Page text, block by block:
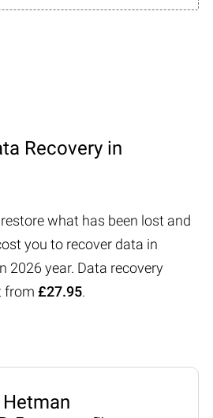
Recovery in
what has been lost and
you to recover data in
2026 year. Data recovery
from £27.95.
Hetman